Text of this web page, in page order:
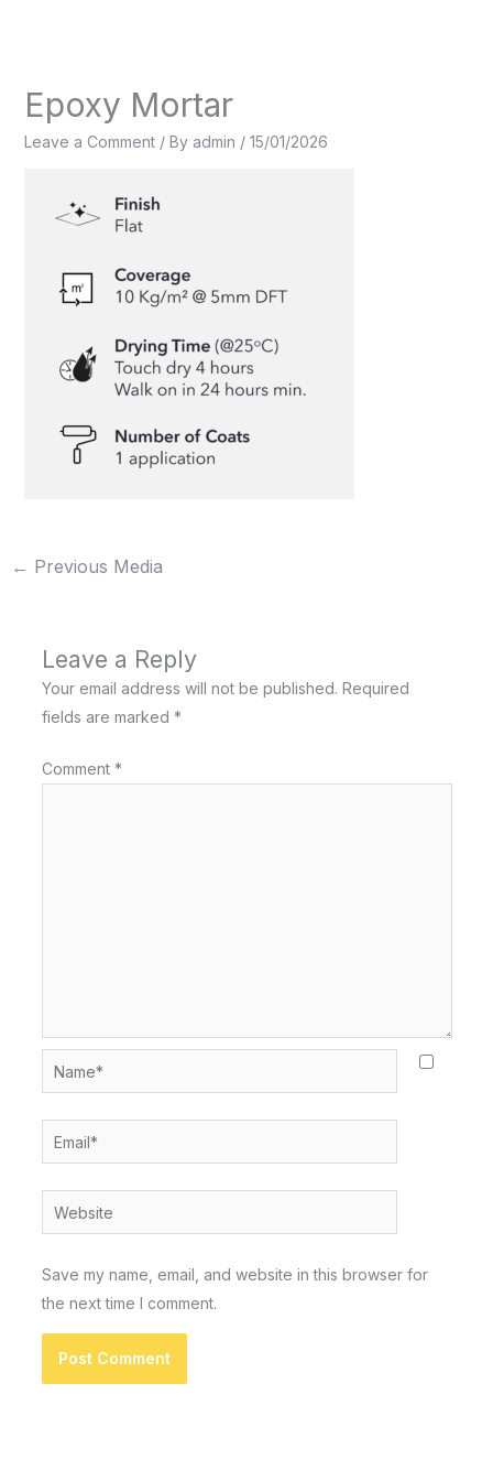
Epoxy Mortar
Leave a Comment / By admin / 15/01/2026
← Previous Media
Leave a Reply
Your email address will not be published. Required
fields are marked *
Comment *
Name*
Email*
Website
Save my name, email, and website in this browser for
the next time I comment.